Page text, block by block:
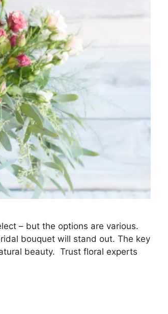
– but the options are various.
bouquet will stand out. The key
beauty. Trust floral experts